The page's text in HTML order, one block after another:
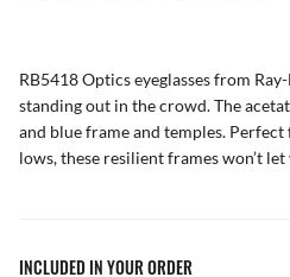
RB5418 Optics eyeglasses from
standing out in the crowd. The
and blue frame and temples.
lows, these resilient frames won’t
INCLUDED IN YOUR ORDER